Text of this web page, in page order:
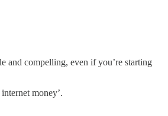
and compelling, even if you’re starting
money’.